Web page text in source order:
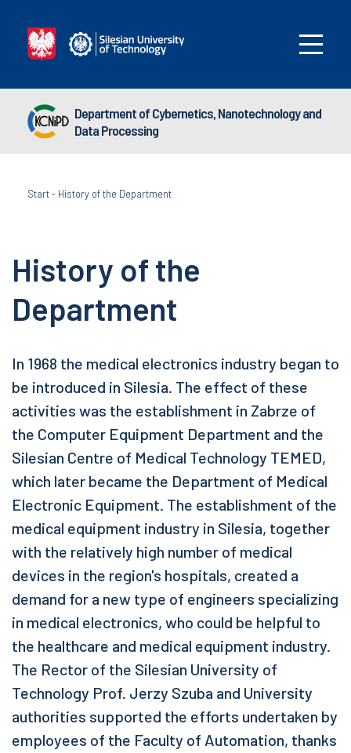
Department of Cybernetics, Nanotechnology and
Data Processing
Start- History of the Department
History of the
Department
In 1968 the medical electronics industry began to
be introduced in Silesia. The effect of these
activities was the establishment in Zabrze of
the Computer Equipment Department and the
Silesian Centre of Medical Technology TEMED,
which later became the Department of Medical
Electronic Equipment. The establishment of the
medical equipment industry in Silesia, together
with the relatively high number of medical
devices in the region's hospitals, created a
demand for a new type of engineers specializing
in medical electronics, who could be helpful to
the healthcare and medical equipment industry.
The Rector of the Silesian University of
Technology Prof. Jerzy Szuba and University
authorities supported the efforts undertaken by
employees of the Faculty of Automation, thanks